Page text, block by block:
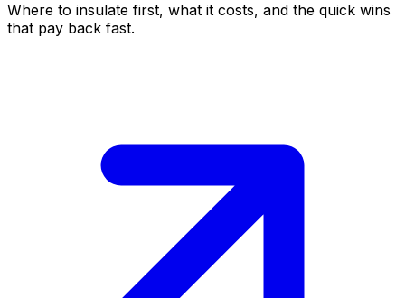
Where to insulate first, what it costs, and the quick wins
that pay back fast.